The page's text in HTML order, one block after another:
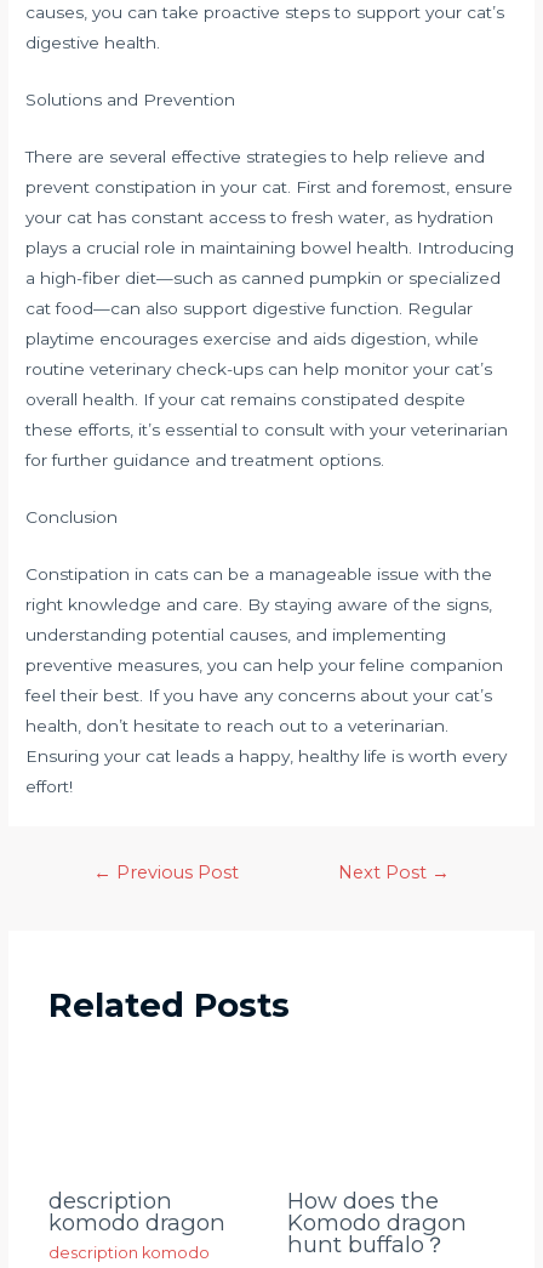
causes, you can take proactive steps to support your cat’s
digestive health.
Solutions and Prevention
There are several effective strategies to help relieve and
prevent constipation in your cat. First and foremost, ensure
your cat has constant access to fresh water, as hydration
plays a crucial role in maintaining bowel health. Introducing
a high-fiber diet—such as canned pumpkin or specialized
cat food—can also support digestive function. Regular
playtime encourages exercise and aids digestion, while
routine veterinary check-ups can help monitor your cat’s
overall health. If your cat remains constipated despite
these efforts, it’s essential to consult with your veterinarian
for further guidance and treatment options.
Conclusion
Constipation in cats can be a manageable issue with the
right knowledge and care. By staying aware of the signs,
understanding potential causes, and implementing
preventive measures, you can help your feline companion
feel their best. If you have any concerns about your cat’s
health, don’t hesitate to reach out to a veterinarian.
Ensuring your cat leads a happy, healthy life is worth every
effort!
← Previous Post Next Post →
Related Posts
description
komodo dragon
description komodo
How does the
Komodo dragon
hunt buffalo？